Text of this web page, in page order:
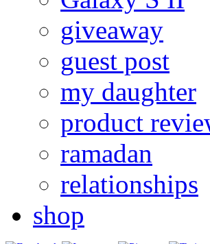
giveaway
guest post
my daughter
product
ramadan
relationships
shop